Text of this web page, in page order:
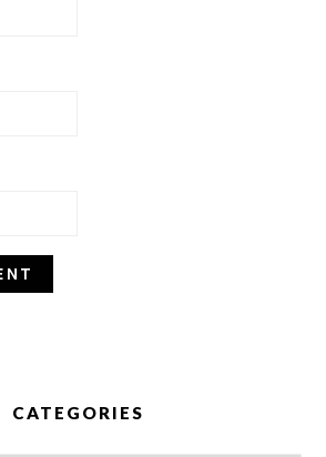
CATEGORIES